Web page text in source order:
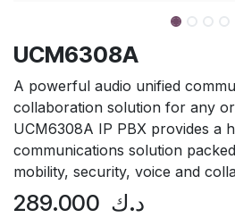
UCM6308A
A powerful audio unified
collaboration solution for any
UCM6308A IP PBX provides a
communications solution
mobility, security, voice and
289.000 د.ك